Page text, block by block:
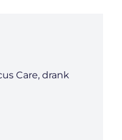
Care, drank